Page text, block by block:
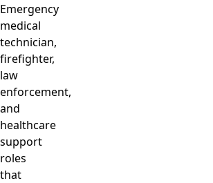
Emergency
medical
technician,
firefighter,
law
enforcement,
and
healthcare
support
roles
that